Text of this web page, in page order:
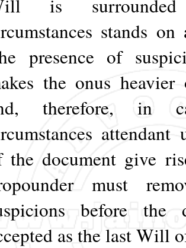
is
stands
presence of
the onus
therefore, in
attendant
the document give
must
before the
as the last Will